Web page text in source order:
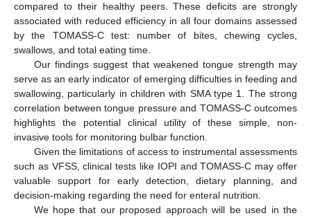
compared to their healthy peers. These deficits are strongly
associated with reduced efficiency in all four domains assessed
by the TOMASS-C test: number of bites, chewing cycles,
swallows, and total eating time.
Our findings suggest that weakened tongue strength may
serve as an early indicator of emerging difficulties in feeding and
swallowing, particularly in children with SMA type 1. The strong
correlation between tongue pressure and TOMASS-C outcomes
highlights the potential clinical utility of these simple, non-
invasive tools for monitoring bulbar function.
Given the limitations of access to instrumental assessments
such as VFSS, clinical tests like IOPI and TOMASS-C may offer
valuable support for early detection, dietary planning, and
decision-making regarding the need for enteral nutrition.
We hope that our proposed approach will be used in the